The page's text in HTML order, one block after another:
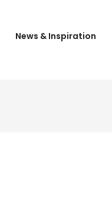
News & Inspiration